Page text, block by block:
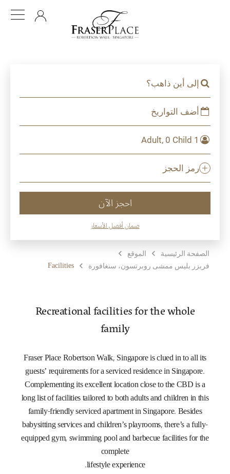
إلى أين ذاهب؟
أضف التواريخ
1 Adult, 0 Child
رمز الحجز
احجز الآن
ضمان أفضل الأسعار
الصفحة الرئيسية
الموقع
فريزر بليس ممشى روبرتسون، سنغافورة
Facilities
Recreational facilities for the whole
family
Fraser Place Robertson Walk, Singapore is clued in to all its
guests’ requirements for a serviced residence in Singapore.
Complementing its excellent location close to the CBD is a
long list of facilities tailored to both adults and children in this
family-friendly serviced apartment in Singapore. Besides
babysitting services and children’s playrooms, there’s a fully-
equipped gym, swimming pool and barbecue facilities for the
complete
lifestyle experience.